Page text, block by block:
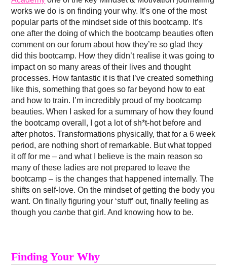
works we do is on finding your why. It’s one of the most
popular parts of the mindset side of this bootcamp. It’s
one after the doing of which the bootcamp beauties often
comment on our forum about how they’re so glad they
did this bootcamp. How they didn’t realise it was going to
impact on so many areas of their lives and thought
processes. How fantastic it is that I’ve created something
like this, something that goes so far beyond how to eat
and how to train. I’m incredibly proud of my bootcamp
beauties. When I asked for a summary of how they found
the bootcamp overall, I got a lot of sh*t-hot before and
after photos. Transformations physically, that for a 6 week
period, are nothing short of remarkable. But what topped
it off for me – and what I believe is the main reason so
many of these ladies are not prepared to leave the
bootcamp – is the changes that happened internally. The
shifts on self-love. On the mindset of getting the body you
want. On finally figuring your ‘stuff’ out, finally feeling as
though youcanbe that girl. And knowing how to be.
Finding Your Why